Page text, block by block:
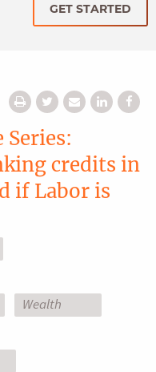
GET STARTED
Series:
credits in
if Labor is
Wealth